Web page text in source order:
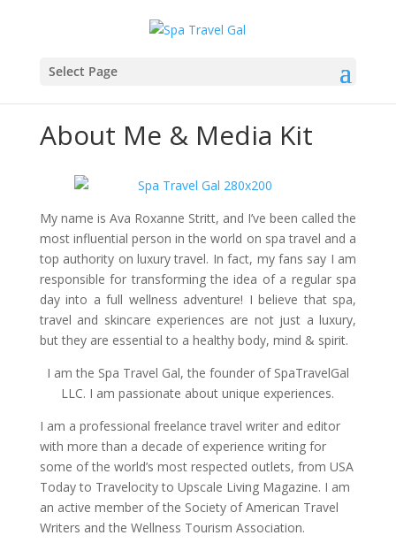
Select Page
About Me & Media Kit
My name is Ava Roxanne Stritt, and I’ve been called the
most influential person in the world on spa travel and a
top authority on luxury travel. In fact, my fans say I am
responsible for transforming the idea of a regular spa
day into a full wellness adventure! I believe that spa,
travel and skincare experiences are not just a luxury,
but they are essential to a healthy body, mind & spirit.
I am the Spa Travel Gal, the founder of SpaTravelGal
LLC. I am passionate about unique experiences.
I am a professional freelance travel writer and editor
with more than a decade of experience writing for
some of the world’s most respected outlets, from USA
Today to Travelocity to Upscale Living Magazine. I am
an active member of the Society of American Travel
Writers and the Wellness Tourism Association.